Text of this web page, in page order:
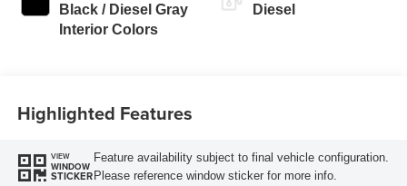
Black / Diesel Gray
Interior Colors
Diesel
Highlighted Features
VIEW
WINDOW
STICKER
Feature availability subject to final vehicle configuration.
Please reference window sticker for more info.